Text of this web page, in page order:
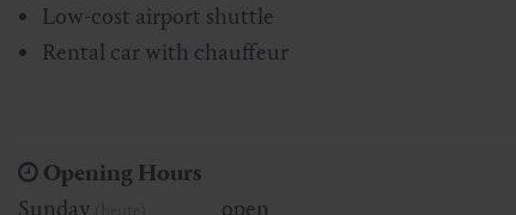
Low-cost airport shuttle
Rental car with chauffeur
Opening Hours
Sunday
open